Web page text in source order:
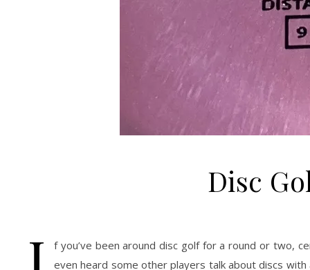
Disc
f you’ve been around disc golf for a round or two,
even heard some other players talk about discs with